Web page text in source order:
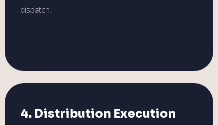
dispatch.
4. Distribution Execution